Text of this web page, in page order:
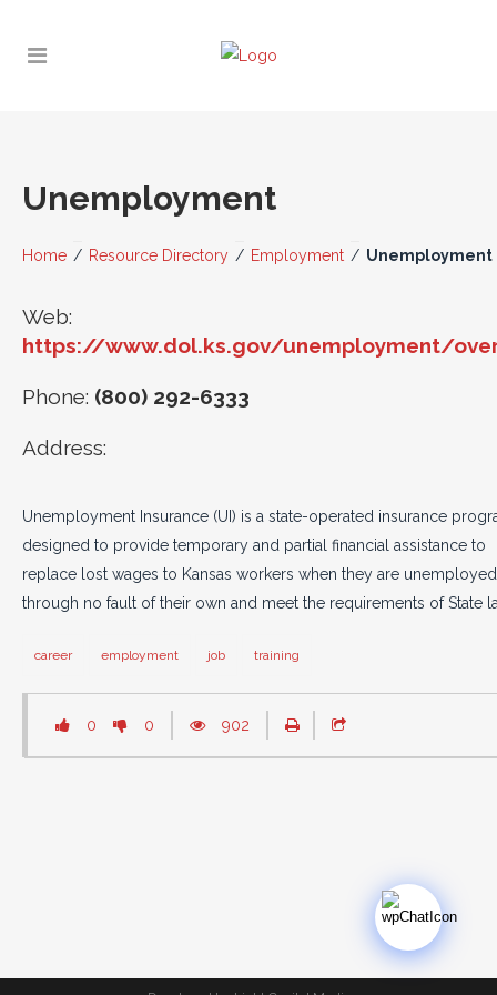
Unemployment
Home / Resource Directory / Employment / Unemployment
Web:
https://www.dol.ks.gov/unemployment/
Phone: (800) 292-6333
Address:
Unemployment Insurance (UI) is a state-operated insurance
designed to provide temporary and partial financial assistance to
replace lost wages to Kansas workers when they are unemployed
through no fault of their own and meet the requirements of State
career employment job training
0 0 902